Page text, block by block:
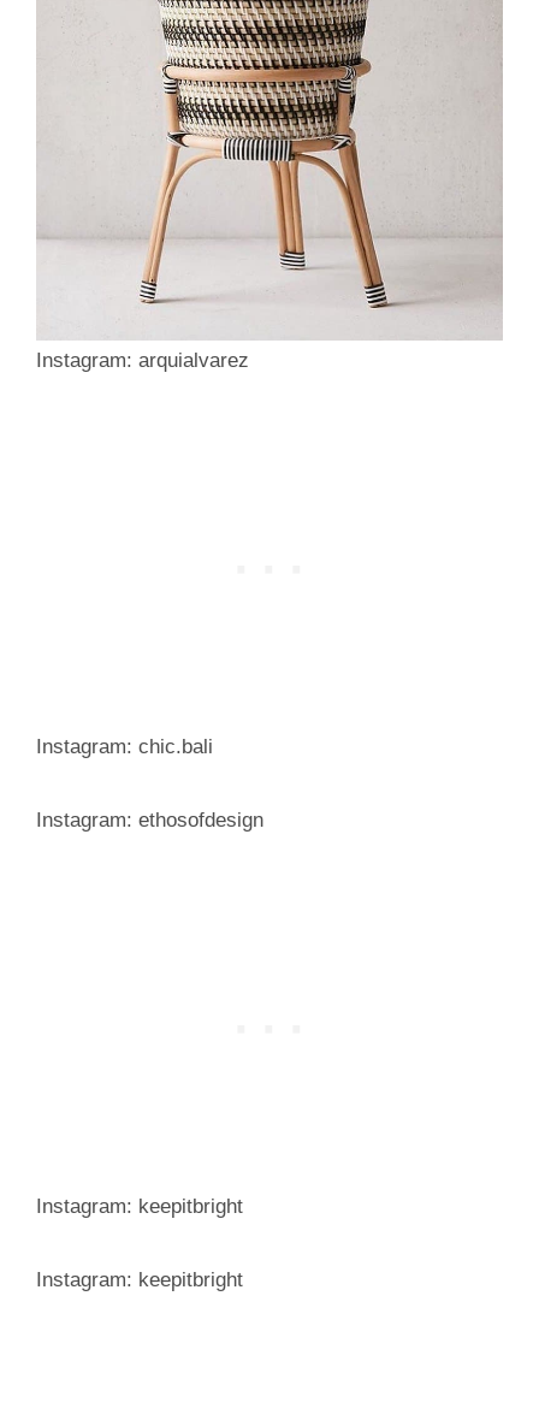
Instagram: arquialvarez
Instagram: chic.bali
Instagram: ethosofdesign
Instagram: keepitbright
Instagram: keepitbright